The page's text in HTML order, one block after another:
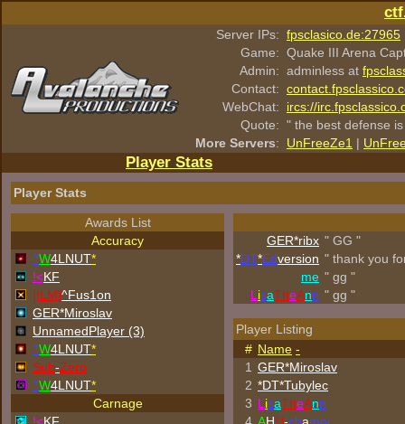
Server IPs: fpsclasico.de:27965
Game: Quake III Arena
Admin: adminless at
Contact:
WebChat:
ircs://
Quote: " the best defense
More Servers: UnFreeZe1 |
Player Stats
Player Stats
Awards List
Accuracy
^W4LNUT*
!<KF
[ILM]^Fus1on
GER*Miroslav
UnnamedPlayer (3)
^W4LNUT*
Sub-Zero
^W4LNUT*
Carnage
GER*ribx " GG "
*DT*Edversion " thank you
me " gg "
L isaTheAnn " gg "
Player Listing
# Name -
1 GER*Miroslav
2 *DT*Tubylec
3 L isaTheAnn